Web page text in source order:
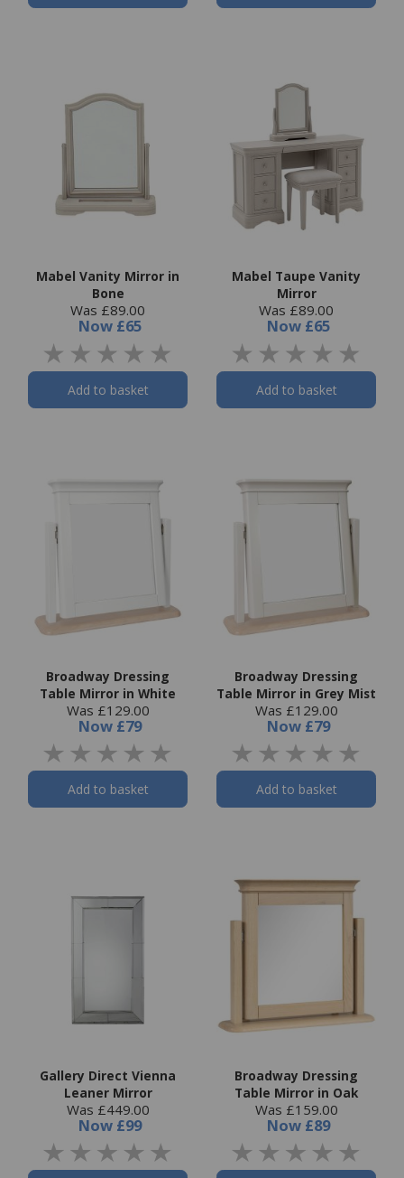
Mabel Vanity Mirror in
Bone
Was £89.00
Now £65
Add to basket
Mabel Taupe Vanity
Mirror
Was £89.00
Now £65
Add to basket
Broadway Dressing
Table Mirror in White
Was £129.00
Now £79
Add to basket
Broadway Dressing
Table Mirror in Grey Mist
Was £129.00
Now £79
Add to basket
Gallery Direct Vienna
Leaner Mirror
Was £449.00
Now £99
Broadway Dressing
Table Mirror in Oak
Was £159.00
Now £89